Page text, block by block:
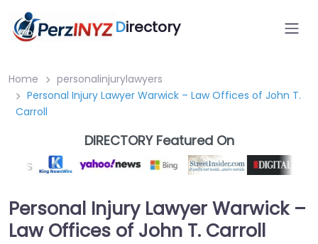
Directory
Home
personalinjurylawyers
Personal Injury Lawyer Warwick – Law Offices of John T.
Carroll
DIRECTORY Featured On
Personal Injury Lawyer Warwick –
Law Offices of John T. Carroll